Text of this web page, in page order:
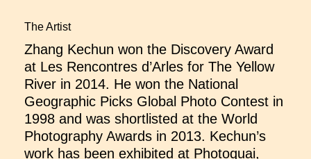
The Artist
Zhang Kechun won the Discovery Award
at Les Rencontres d’Arles for The Yellow
River in 2014. He won the National
Geographic Picks Global Photo Contest in
1998 and was shortlisted at the World
Photography Awards in 2013. Kechun’s
work has been exhibited at Photoquai,